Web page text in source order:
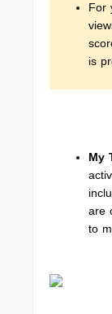
For
is
My
are
to